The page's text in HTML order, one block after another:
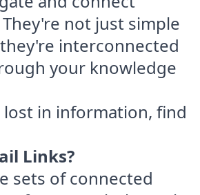
not just simple
interconnected
your knowledge
lost in information, find
Links?
sets of connected